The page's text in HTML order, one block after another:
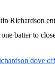
Richardson
batter to
dove